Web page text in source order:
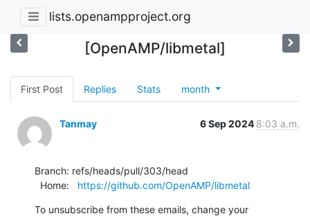
lists.openampproject.org
[OpenAMP/libmetal]
First Post Replies Stats month
Tanmay 6 Sep 2024 8:03 a.m.
Branch: refs/heads/pull/303/head
  Home:
https://github.com/OpenAMP/libmetal
To unsubscribe from these emails, change your